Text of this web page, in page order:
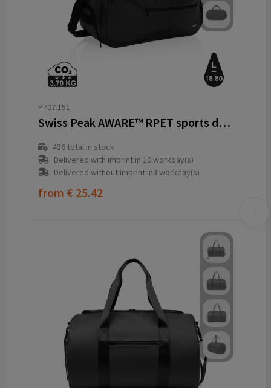
P707.151
Swiss Peak AWARE™ RPET sports duffel
436total in stock
Delivered with imprint in 10 workday(s)
Delivered without imprint in3 workday(s)
from € 25.42